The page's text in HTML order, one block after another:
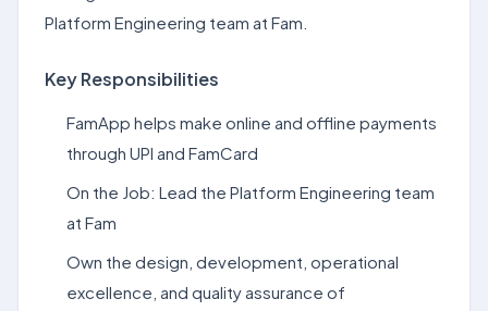
Platform Engineering team at Fam.
Key Responsibilities
FamApp helps make online and offline payments
through UPI and FamCard
On the Job: Lead the Platform Engineering team
at Fam
Own the design, development, operational
excellence, and quality assurance of